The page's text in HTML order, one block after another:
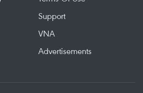
Support
VNA
Advertisements